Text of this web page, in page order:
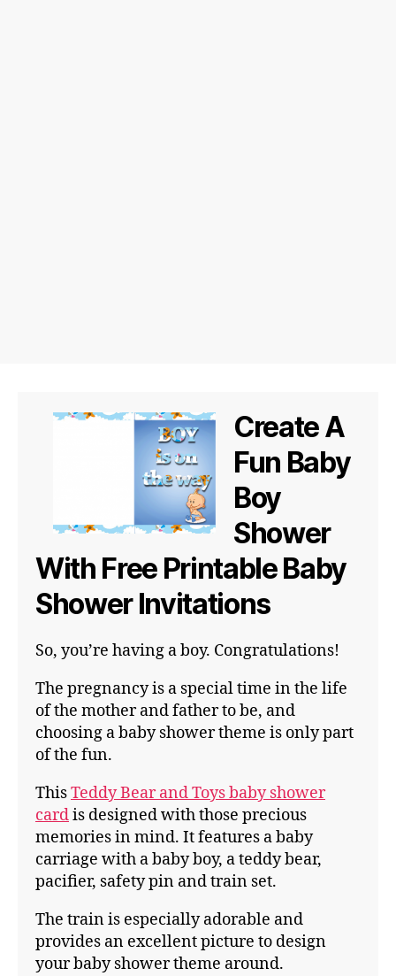
Create A
Fun Baby
Boy
Shower
With Free Printable Baby
Shower Invitations
So, you’re having a boy. Congratulations!
The pregnancy is a special time in the life
of the mother and father to be, and
choosing a baby shower theme is only part
of the fun.
ThisTeddy Bear and Toys baby shower
cardis designed with those precious
memories in mind. It features a baby
carriage with a baby boy, a teddy bear,
pacifier, safety pin and train set.
The train is especially adorable and
provides an excellent picture to design
your baby shower theme around.